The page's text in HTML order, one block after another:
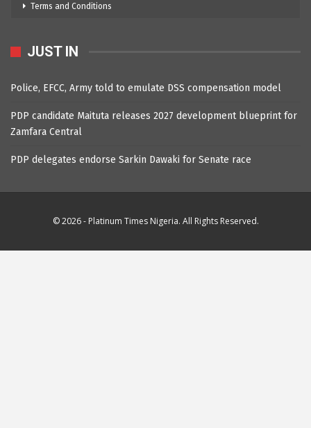
Terms and Conditions
JUST IN
Police, EFCC, Army told to emulate DSS compensation model
PDP candidate Maituta releases 2027 development blueprint for
Zamfara Central
PDP delegates endorse Sarkin Dawaki for Senate race
© 2026 - Platinum Times Nigeria. All Rights Reserved.